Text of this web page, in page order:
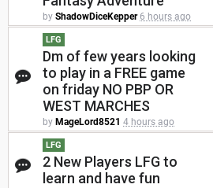
by ShadowDiceKepper 6 hours ago
LFG
Dm of few years looking
to play in a FREE game
on friday NO PBP OR
WEST MARCHES
by MageLord8521 4 hours ago
LFG
2 New Players LFG to
learn and have fun